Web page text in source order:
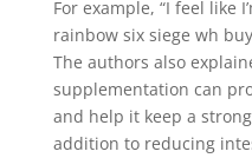
For example, “I feel like
rainbow six siege wh
The authors also
supplementation can
and help it keep a
addition to reducing